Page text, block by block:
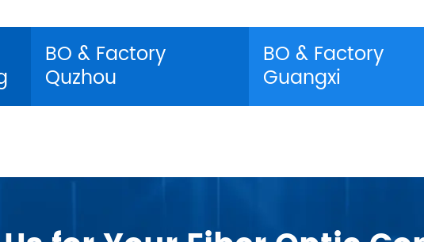
BO & Factory
Quzhou
BO & Factory
Guangxi